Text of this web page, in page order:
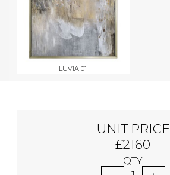
LUVIA 01
UNIT PRICE
£2160
QTY